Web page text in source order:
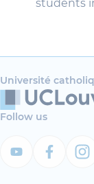
students
Université
Follow us